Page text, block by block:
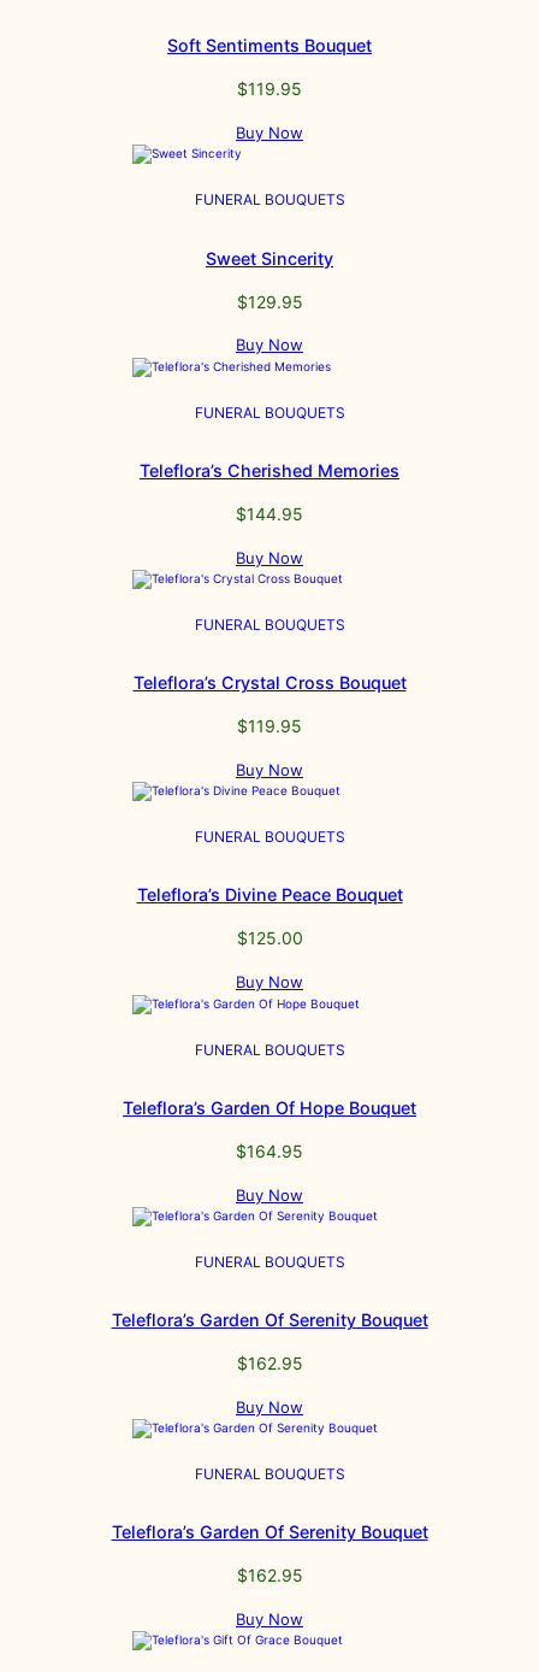
Soft Sentiments Bouquet
$119.95
Buy Now
FUNERAL BOUQUETS
Sweet Sincerity
$129.95
Buy Now
FUNERAL BOUQUETS
Teleflora’s Cherished Memories
$144.95
Buy Now
FUNERAL BOUQUETS
Teleflora’s Crystal Cross Bouquet
$119.95
Buy Now
FUNERAL BOUQUETS
Teleflora’s Divine Peace Bouquet
$125.00
Buy Now
FUNERAL BOUQUETS
Teleflora’s Garden Of Hope Bouquet
$164.95
Buy Now
FUNERAL BOUQUETS
Teleflora’s Garden Of Serenity Bouquet
$162.95
Buy Now
FUNERAL BOUQUETS
Teleflora’s Garden Of Serenity Bouquet
$162.95
Buy Now